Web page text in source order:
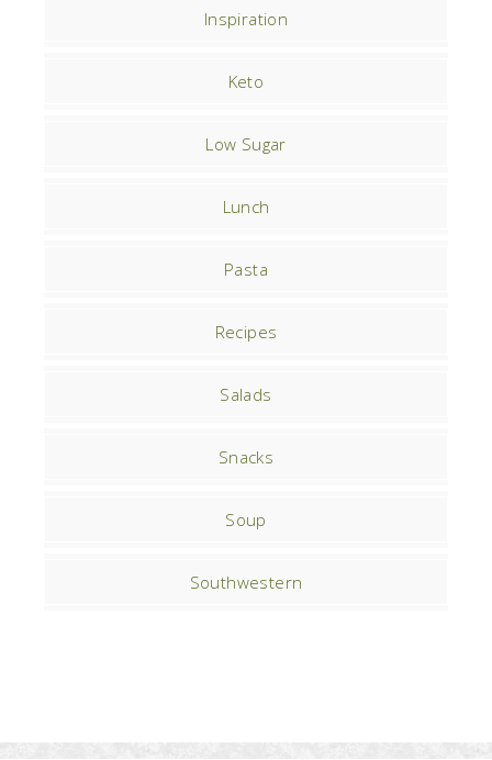
Inspiration
Keto
Low Sugar
Lunch
Pasta
Recipes
Salads
Snacks
Soup
Southwestern